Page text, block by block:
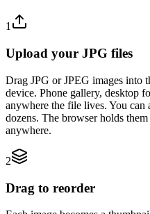
1
Upload your JPG files
Drag JPG or JPEG images into
device. Phone gallery, desktop
anywhere the file lives. You can
dozens. The browser holds
anywhere.
2
Drag to reorder